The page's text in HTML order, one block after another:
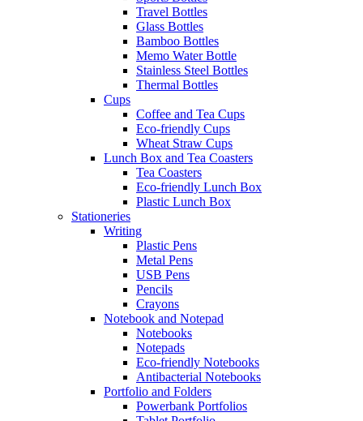
Travel Bottles
Glass Bottles
Bamboo Bottles
Memo Water Bottle
Stainless Steel Bottles
Thermal Bottles
Cups
Coffee and Tea Cups
Eco-friendly Cups
Wheat Straw Cups
Lunch Box and Tea Coasters
Tea Coasters
Eco-friendly Lunch Box
Plastic Lunch Box
Stationeries
Writing
Plastic Pens
Metal Pens
USB Pens
Pencils
Crayons
Notebook and Notepad
Notebooks
Notepads
Eco-friendly Notebooks
Antibacterial Notebooks
Portfolio and Folders
Powerbank Portfolios